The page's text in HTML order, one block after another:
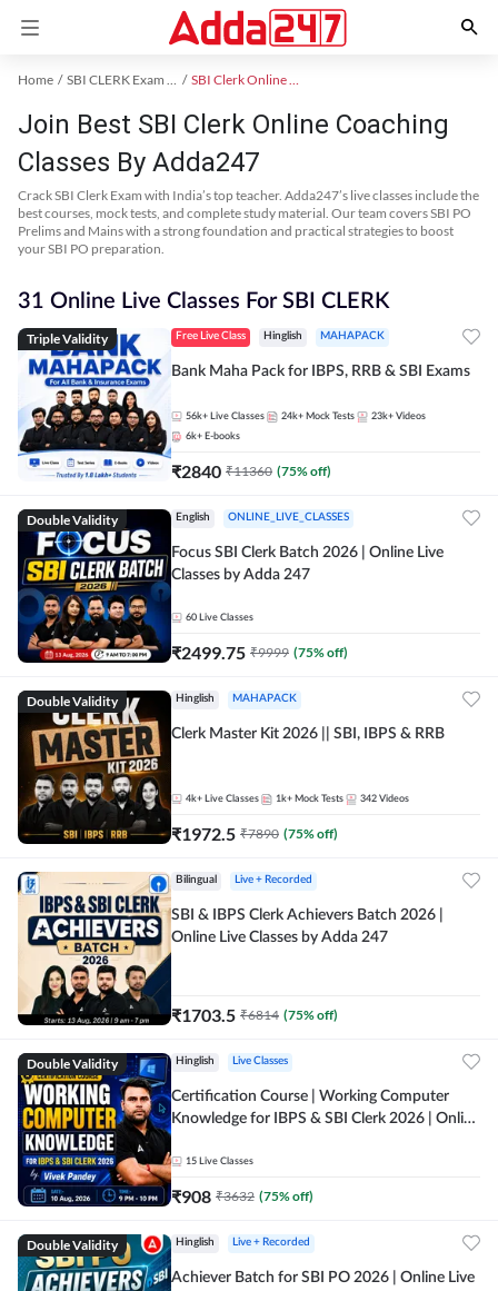
Home SBI CLERK Exam Kit SBI Clerk Online Coaching
Join Best SBI Clerk Online Coaching
Classes By Adda247
Crack SBI Clerk Exam with India’s top teacher. Adda247’s live classes include the
best courses, mock tests, and complete study material. Our team covers SBI PO
Prelims and Mains with a strong foundation and practical strategies to boost
your SBI PO preparation.
31 Online Live Classes For SBI CLERK
Triple Validity Free Live Class Hinglish MAHAPACK
Bank Maha Pack for IBPS, RRB & SBI Exams
56k+ Live Classes 24k+ Mock Tests 23k+ Videos
6k+ E-books
₹2840 ₹11360 (75% off)
Double Validity English ONLINE_LIVE_CLASSES
Focus SBI Clerk Batch 2026 | Online Live
Classes by Adda 247
60 Live Classes
₹2499.75 ₹9999 (75% off)
Double Validity Hinglish MAHAPACK
Clerk Master Kit 2026 || SBI, IBPS & RRB
4k+ Live Classes 1k+ Mock Tests 342 Videos
₹1972.5 ₹7890 (75% off)
Bilingual Live + Recorded
SBI & IBPS Clerk Achievers Batch 2026 |
Online Live Classes by Adda 247
₹1703.5 ₹6814 (75% off)
Double Validity Hinglish Live Classes
Certification Course | Working Computer
Knowledge for IBPS & SBI Clerk 2026 | Online
15 Live Classes
₹908 ₹3632 (75% off)
Double Validity Hinglish Live + Recorded
Achiever Batch for SBI PO 2026 | Online Live